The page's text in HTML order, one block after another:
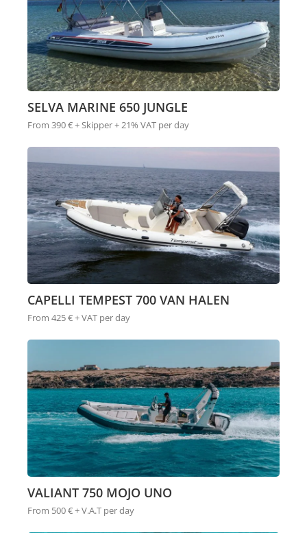
SELVA MARINE 650 JUNGLE
From 390 € + Skipper + 21% VAT per day
CAPELLI TEMPEST 700 VAN HALEN
From 425 € + VAT per day
VALIANT 750 MOJO UNO
From 500 € + V.A.T per day